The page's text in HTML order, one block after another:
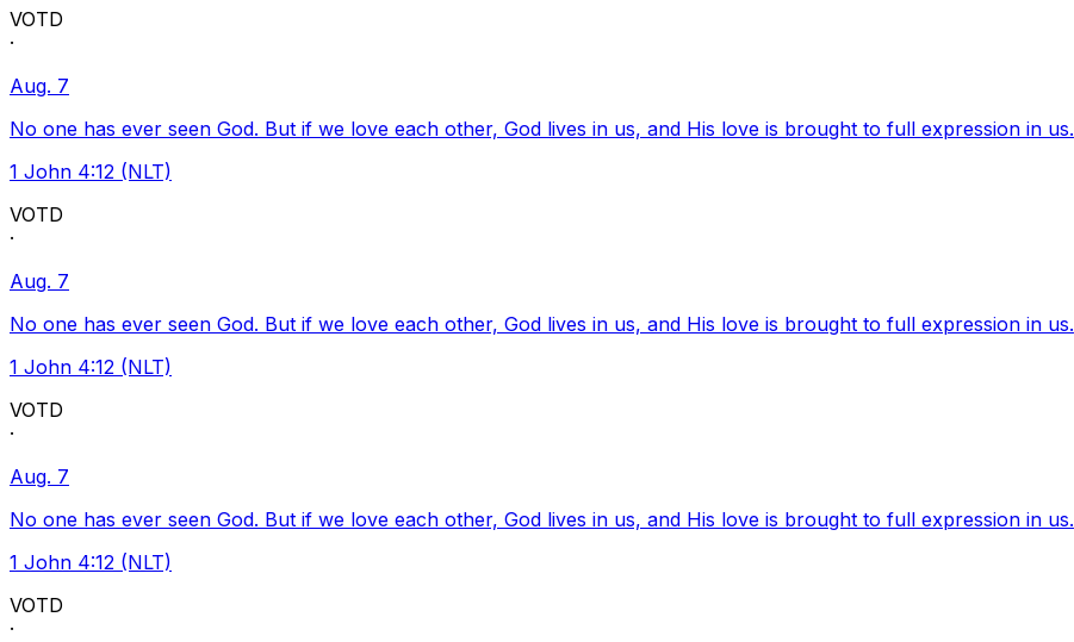
VOTD
·
Aug. 7
No one has ever seen God. But if we love each other, God lives in us, and His love is brought to full expression in us.
1 John 4:12 (NLT)
VOTD
·
Aug. 7
No one has ever seen God. But if we love each other, God lives in us, and His love is brought to full expression in us.
1 John 4:12 (NLT)
VOTD
·
Aug. 7
No one has ever seen God. But if we love each other, God lives in us, and His love is brought to full expression in us.
1 John 4:12 (NLT)
VOTD
·